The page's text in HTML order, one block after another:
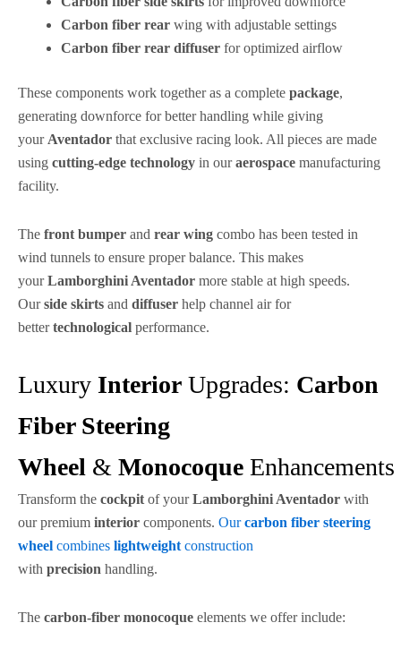
Carbon fiber rear wing with adjustable settings
Carbon fiber rear diffuser for optimized airflow
These components work together as a complete package,
generating downforce for better handling while giving
your Aventador that exclusive racing look. All pieces are made
using cutting-edge technology in ouraerospace manufacturing
facility.
The front bumper and rear wing combo has been tested in
wind tunnels to ensure proper balance. This makes
yourLamborghini Aventador more stable at high speeds.
Ourside skirts and diffuser help channel air for
bettertechnological performance.
Luxury Interior Upgrades: Carbon
Fiber Steering
Wheel & Monocoque Enhancements
Transform the cockpit of yourLamborghini Aventador with
our premium interior components. Ourcarbon fiber steering
wheel combines lightweight construction
with precision handling.
The carbon-fiber monocoque elements we offer include: